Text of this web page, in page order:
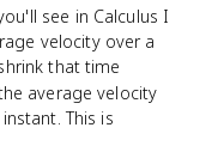
3
^
-
}
\
see in Calculus I
velocity over a
that time
average velocity
This is